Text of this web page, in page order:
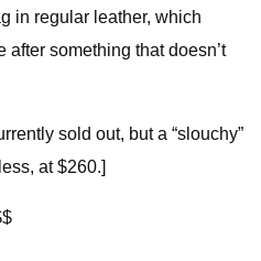
in regular leather, which
after something that doesn’t
sold out, but a “slouchy”
at $260.]